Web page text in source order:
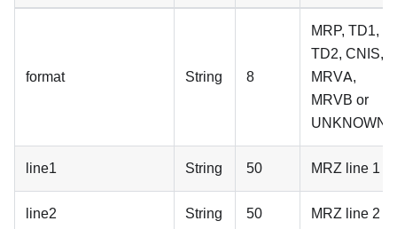
format String 8
MRP, TD1,
TD2, CNIS,
MRVA,
MRVB or
UNKNOWN
line1 String 50 MRZ line 1
line2 String 50 MRZ line 2